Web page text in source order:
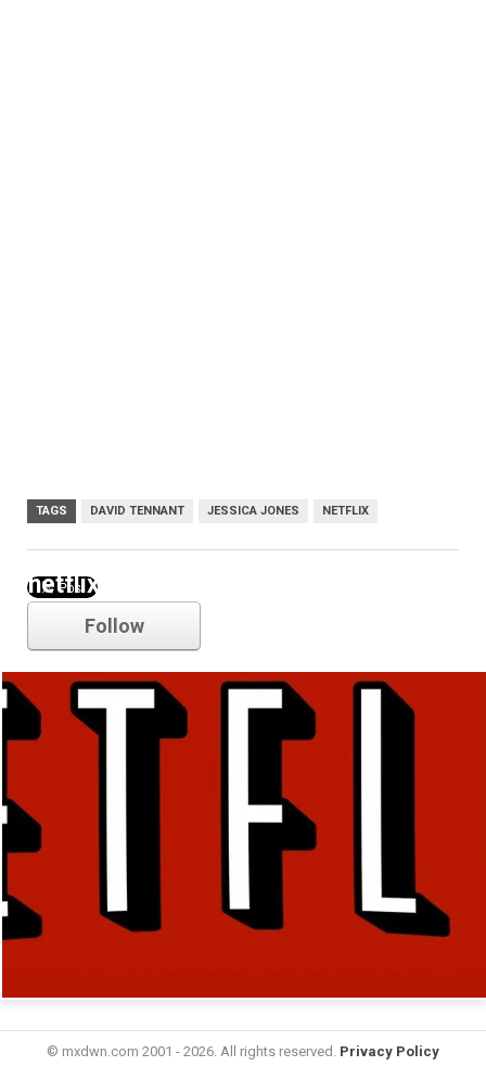
TAGS DAVID TENNANT JESSICA JONES NETFLIX
netflix
Follow
© mxdwn.com 2001 - 2026. All rights reserved. Privacy Policy